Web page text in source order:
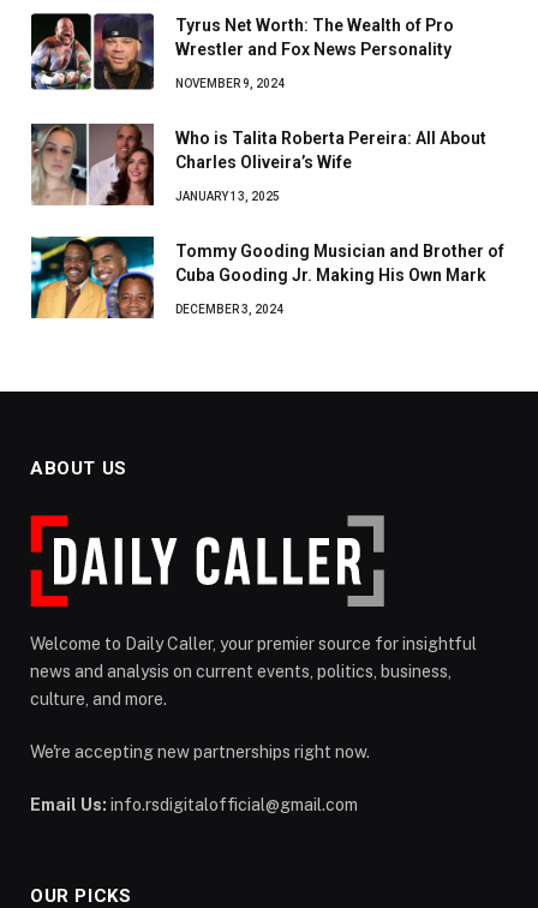
Tyrus Net Worth: The Wealth of Pro
Wrestler and Fox News Personality
NOVEMBER 9, 2024
Who is Talita Roberta Pereira: All About
Charles Oliveira’s Wife
JANUARY 13, 2025
Tommy Gooding Musician and Brother of
Cuba Gooding Jr. Making His Own Mark
DECEMBER 3, 2024
ABOUT US
Welcome to Daily Caller, your premier source for insightful
news and analysis on current events, politics, business,
culture, and more.
We're accepting new partnerships right now.
Email Us: info.rsdigitalofficial@gmail.com
OUR PICKS